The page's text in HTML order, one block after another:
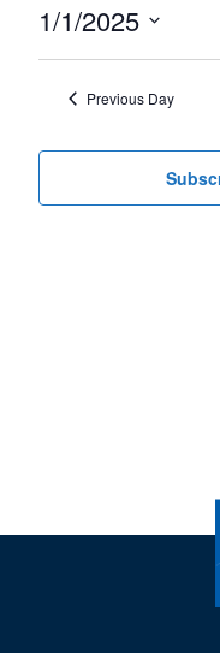
1,
2025
1/1/2025
Previous Day